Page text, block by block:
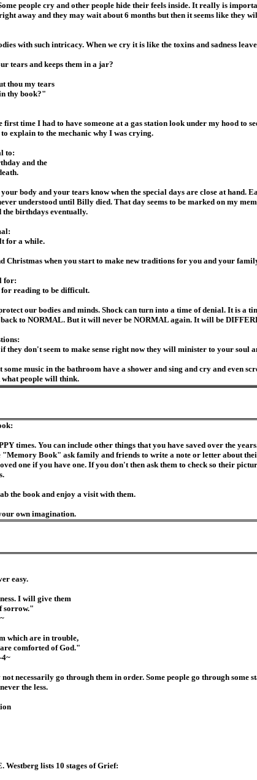
people cry and other people hide their feels inside. It really is
away and they may wait about 6 months but then it seems like they
with such intricacy. When we cry it is like the toxins and sadness
tears and keeps them in a jar?
thou my tears
thy book?"
time I had to have someone at a gas station look under my hood to
explain to the mechanic why I was crying.
to:
and the
body and your tears know when the special days are close at hand.
understood until Billy died. That day seems to be marked on my
the birthdays eventually.
for a while.
Christmas when you start to make new traditions for you and your
for:
reading to be difficult.
our bodies and minds. Shock can turn into a time of denial. It is a
to NORMAL. But it will never be NORMAL again. It will be
they don't seem to make sense right now they will minister to your soul
music in the bathroom have a shower and sing and cry and even
people will think.
times. You can include other things that you have saved over the
Book" ask family and friends to write a note or letter about
one if you have one. If you don't then ask them to check so their
the book and enjoy a visit with them.
own imagination.
easy.
I will give them
sorrow."
which are in trouble,
comforted of God."
necessarily go through them in order. Some people go through some
the less.
lists 10 stages of Grief: